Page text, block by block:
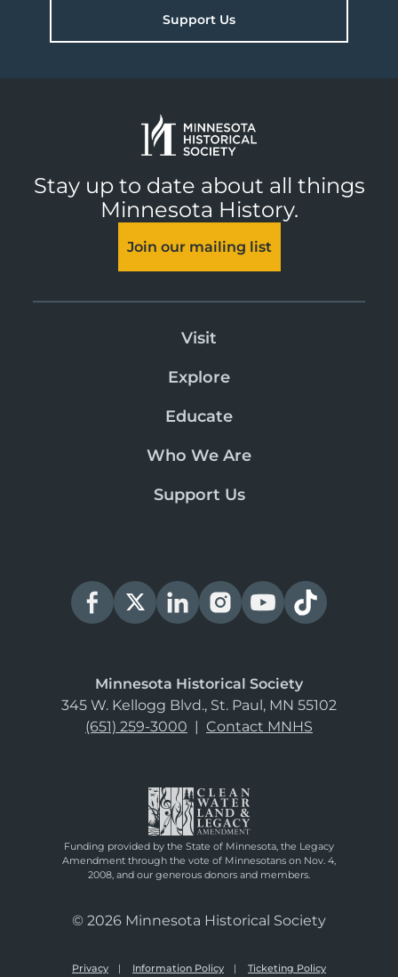
Support Us
Stay up to date about all things
Minnesota History.
Join our mailing list
Visit
Explore
Educate
Who We Are
Support Us
Minnesota Historical Society
345 W. Kellogg Blvd., St. Paul, MN 55102
(651) 259-3000 | Contact MNHS
Funding provided by the State of Minnesota, the Legacy
Amendment through the vote of Minnesotans on Nov. 4,
2008, and our generous donors and members.
© 2026 Minnesota Historical Society
Privacy Information Policy Ticketing Policy